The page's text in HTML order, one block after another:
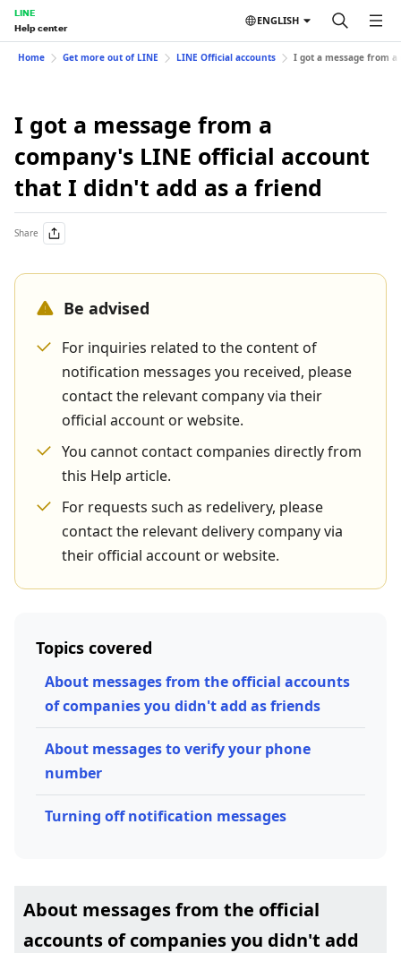
LINE
Help center
ENGLISH
Home Get more out of LINE LINE Official accounts I got a message from
I got a message from a
company's LINE official account
that I didn't add as a friend
Share
Be advised
For inquiries related to the content of
notification messages you received, please
contact the relevant company via their
official account or website.
You cannot contact companies directly from
this Help article.
For requests such as redelivery, please
contact the relevant delivery company via
their official account or website.
Topics covered
About messages from the official accounts
of companies you didn't add as friends
About messages to verify your phone
number
Turning off notification messages
About messages from the official
accounts of companies you didn't add